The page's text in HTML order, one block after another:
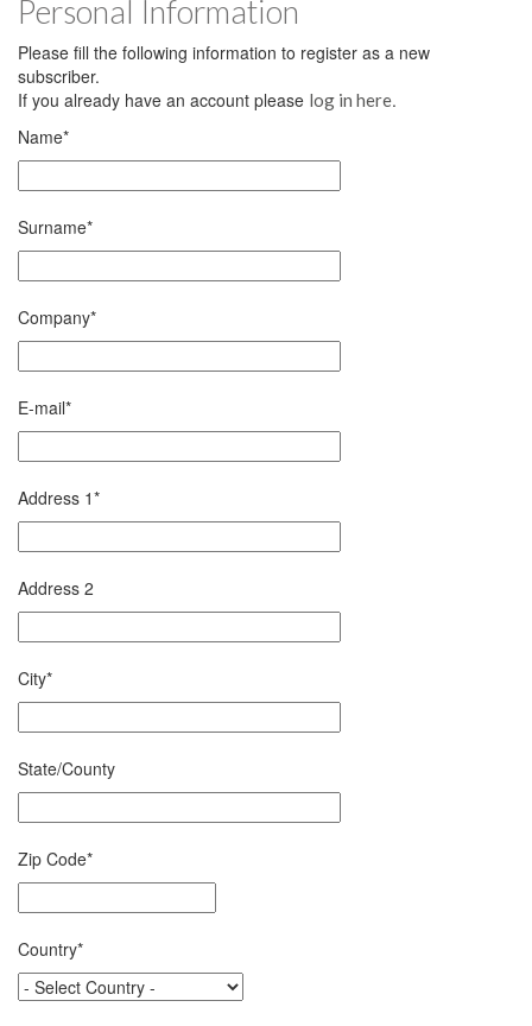
Personal Information
Please fill the following information to register as a new
subscriber.
If you already have an account please log in here.
Name*
Surname*
Company*
E-mail*
Address 1*
Address 2
City*
State/County
Zip Code*
Country*